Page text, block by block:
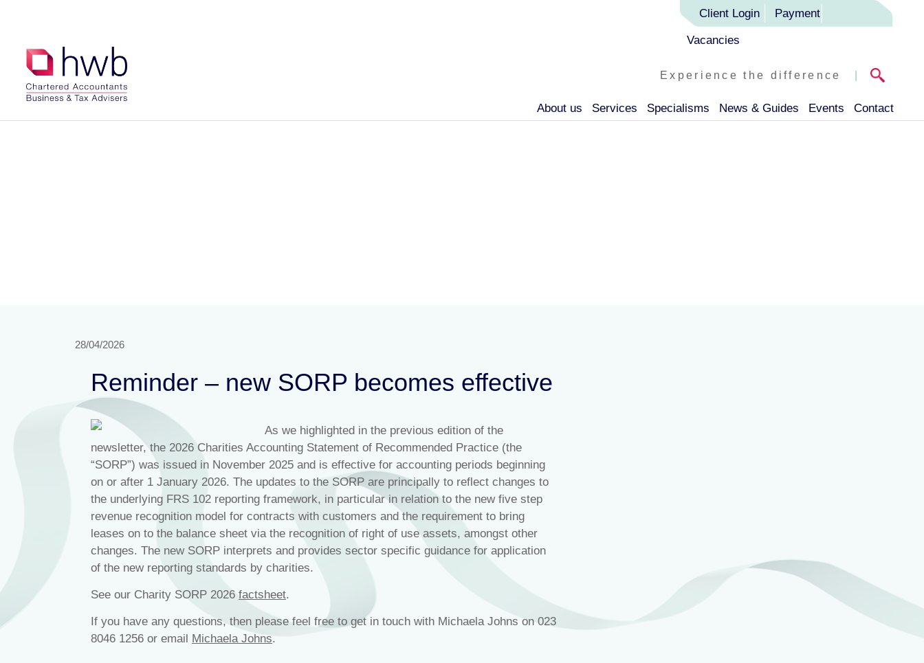
Client Login Payment
Vacancies
Experience the difference |
About us Services Specialisms News & Guides Events Contact
28/04/2026
Reminder – new SORP becomes effective
As we highlighted in the previous edition of the
newsletter, the 2026 Charities Accounting Statement of Recommended Practice (the
“SORP”) was issued in November 2025 and is effective for accounting periods beginning
on or after 1 January 2026. The updates to the SORP are principally to reflect changes to
the underlying FRS 102 reporting framework, in particular in relation to the new five step
revenue recognition model for contracts with customers and the requirement to bring
leases on to the balance sheet via the recognition of right of use assets, amongst other
changes. The new SORP interprets and provides sector specific guidance for application
of the new reporting standards by charities.
See our Charity SORP 2026 factsheet.
If you have any questions, then please feel free to get in touch with Michaela Johns on 023
8046 1256 or email Michaela Johns.